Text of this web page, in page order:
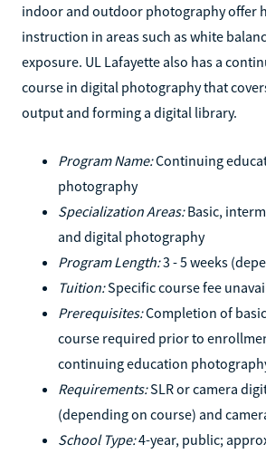
indoor and outdoor photography offer
instruction in areas such as white
exposure. UL Lafayette also has a
course in digital photography that
output and forming a digital library.
Program Name:Continuing
photography
Specialization Areas:Basic,
and digital photography
Program Length:3 - 5 weeks
Tuition:Specific course fee
Prerequisites:Completion of
course required prior to
continuing education
Requirements:SLR or camera
(depending on course) and
School Type:4-year, public;